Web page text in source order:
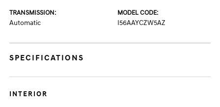
TRANSMISSION:
Automatic
MODEL CODE:
I56AAYCZW5AZ
SPECIFICATIONS
INTERIOR